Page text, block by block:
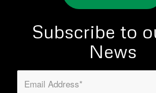
Subscribe to
News